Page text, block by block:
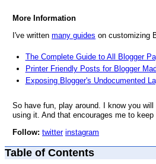
More Information
I've written many guides on customizing
The Complete Guide to All Blogger
Printer Friendly Posts for Blogger
Exposing Blogger's Undocumented
So have fun, play around. I know you
using it. And that encourages me to
Follow: twitter instagram
Table of Contents